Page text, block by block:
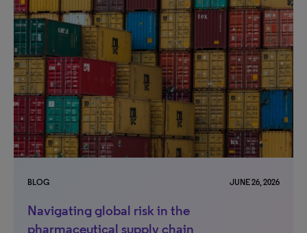
BLOG JUNE 26, 2026
Navigating global risk in the
pharmaceutical supply chain